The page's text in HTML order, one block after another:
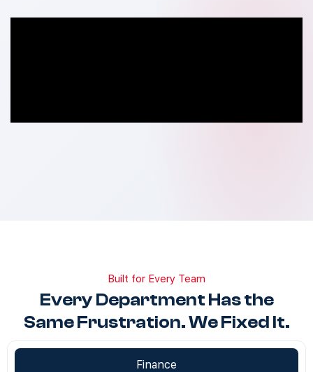
Built for Every Team
Every Department Has the
Same Frustration. We Fixed It.
Finance